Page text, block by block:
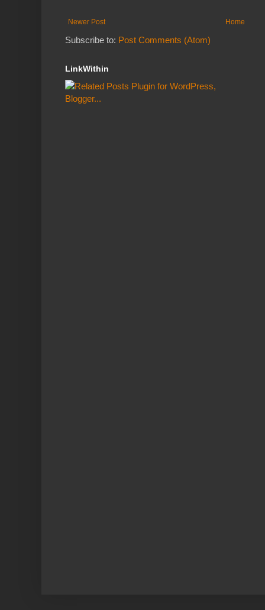
Newer Post Home
Subscribe to: Post Comments (Atom)
LinkWithin